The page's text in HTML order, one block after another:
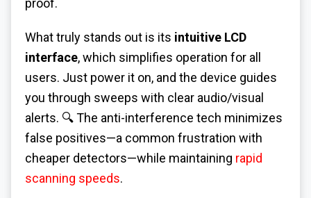
proof.
What truly stands out is its intuitive LCD
interface, which simplifies operation for all
users. Just power it on, and the device guides
you through sweeps with clear audio/visual
alerts. 🔍 The anti-interference tech minimizes
false positives—a common frustration with
cheaper detectors—while maintaining rapid
scanning speeds.